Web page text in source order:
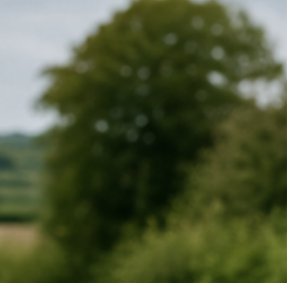
must be arranged directly between learners
completed through the DVSA process. This
guide explains exactly how it works, what the
rules are, and wh